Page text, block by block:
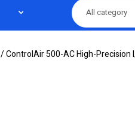
All category
/ ControlAir 500-AC High-